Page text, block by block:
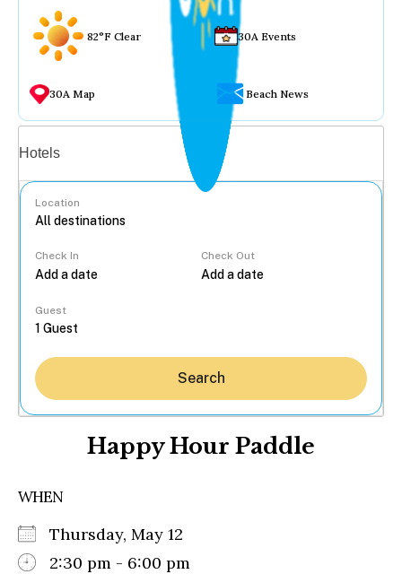
82°F Clear 30A Events
30A Map Beach News
Hotels
Location
Check In Check Out
Guest
Search
Happy Hour Paddle
WHEN
Thursday, May 12
2:30 pm - 6:00 pm